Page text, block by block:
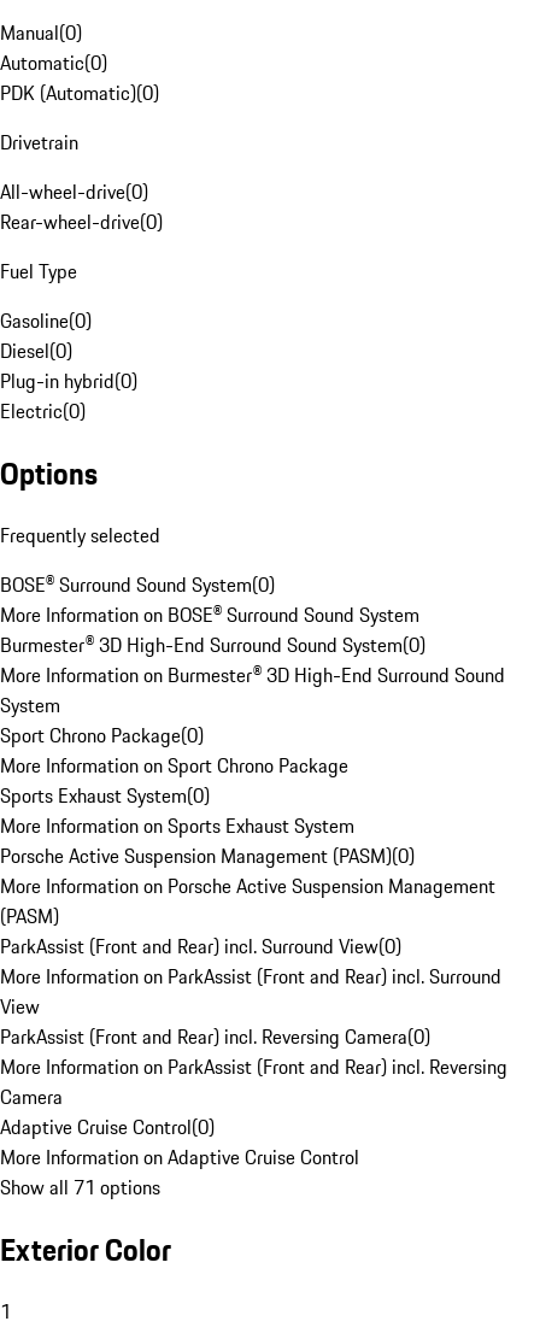
Manual(0)
Automatic(0)
PDK (Automatic)(0)
Drivetrain
All-wheel-drive(0)
Rear-wheel-drive(0)
Fuel Type
Gasoline(0)
Diesel(0)
Plug-in hybrid(0)
Electric(0)
Options
Frequently selected
BOSE® Surround Sound System(0)
More Information on BOSE® Surround Sound System
Burmester® 3D High-End Surround Sound System(0)
More Information on Burmester® 3D High-End Surround Sound
System
Sport Chrono Package(0)
More Information on Sport Chrono Package
Sports Exhaust System(0)
More Information on Sports Exhaust System
Porsche Active Suspension Management (PASM)(0)
More Information on Porsche Active Suspension Management
(PASM)
ParkAssist (Front and Rear) incl. Surround View(0)
More Information on ParkAssist (Front and Rear) incl. Surround
View
ParkAssist (Front and Rear) incl. Reversing Camera(0)
More Information on ParkAssist (Front and Rear) incl. Reversing
Camera
Adaptive Cruise Control(0)
More Information on Adaptive Cruise Control
Show all 71 options
Exterior Color
1